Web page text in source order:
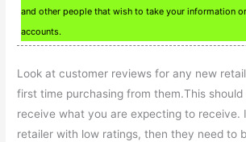
and other people that wish to take your information
accounts.
Look at customer reviews for any new
first time purchasing from them.This should
receive what you are expecting to receive.
retailer with low ratings, then they need to